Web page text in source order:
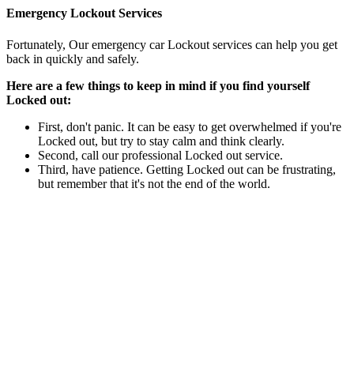
Emergency Lockout Services
Fortunately, Our emergency car Lockout services can help you get
back in quickly and safely.
Here are a few things to keep in mind if you find yourself
Locked out:
First, don't panic. It can be easy to get overwhelmed if you're
Locked out, but try to stay calm and think clearly.
Second, call our professional Locked out service.
Third, have patience. Getting Locked out can be frustrating,
but remember that it's not the end of the world.